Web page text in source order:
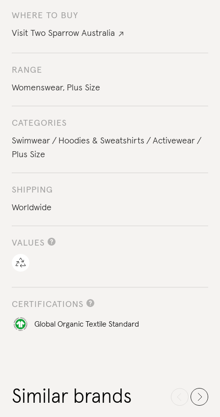
WHERE TO BUY
Visit Two Sparrow Australia
RANGE
Womenswear, Plus Size
CATEGORIES
Swimwear
Hoodies & Sweatshirts
Activewear
Plus Size
SHIPPING
Worldwide
VALUES
CERTIFICATIONS
Global Organic Textile Standard
Similar brands